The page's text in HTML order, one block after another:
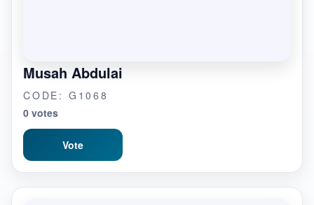
Musah Abdulai
CODE: G1068
0 votes
Vote